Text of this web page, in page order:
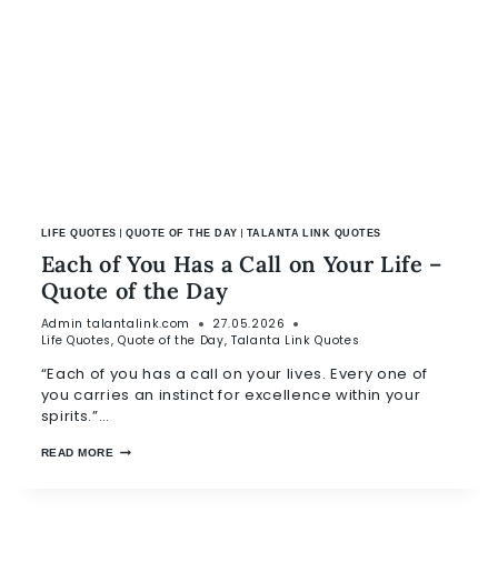
LIFE QUOTES |QUOTE OF THE DAY | TALANTA LINK QUOTES
Each of You Has a Call on Your Life –
Quote of the Day
Admin talantalink.com
27.05.2026
Life Quotes,Quote of the Day, Talanta Link Quotes
“Each of you has a call on your lives. Every one of
you carries an instinct for excellence within your
spirits.”…
READ MORE